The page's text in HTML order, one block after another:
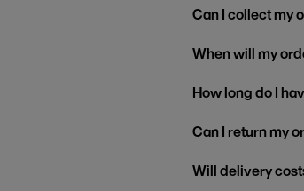
Can I collect my
When will my
How long do I
Can I return my
Will delivery